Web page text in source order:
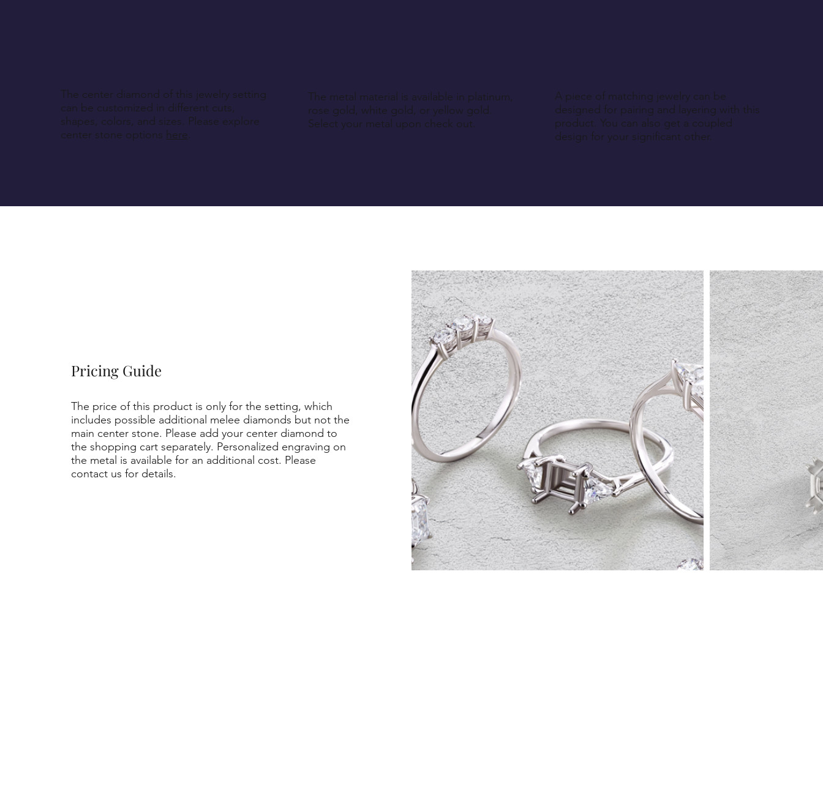
The center diamond of this jewelry setting
can be customized in different cuts,
shapes, colors, and sizes. Please explore
center stone options here.
The metal material is available in platinum,
rose gold, white gold, or yellow gold.
Select your metal upon check out.
A piece of matching jewelry can be
designed for pairing and layering with this
product. You can also get a coupled
design for your significant other.
Pricing Guide
The price of this product is only for the setting, which
includes possible additional melee diamonds but not the
main center stone. Please add your center diamond to
the shopping cart separately. Personalized engraving on
the metal is available for an additional cost. Please
contact us for details.